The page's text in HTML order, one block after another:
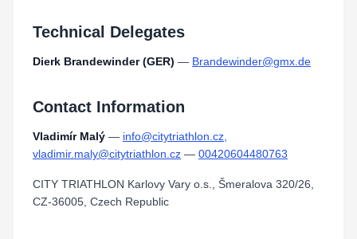
Technical Delegates
Dierk Brandewinder (GER) — Brandewinder@gmx.de
Contact Information
Vladimír Malý — info@citytriathlon.cz,
vladimir.maly@citytriathlon.cz — 00420604480763
CITY TRIATHLON Karlovy Vary o.s., Šmeralova 320/26,
CZ-36005, Czech Republic